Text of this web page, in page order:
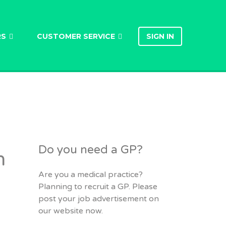
CUSTOMER SERVICE SIGN IN
Do you need a GP?
Are you a medical practice?
Planning to recruit a GP. Please
post your job advertisement on
our website now.